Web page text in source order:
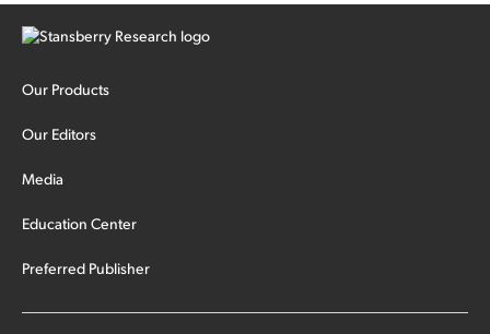
Our Products
Our Editors
Media
Education Center
Preferred Publisher